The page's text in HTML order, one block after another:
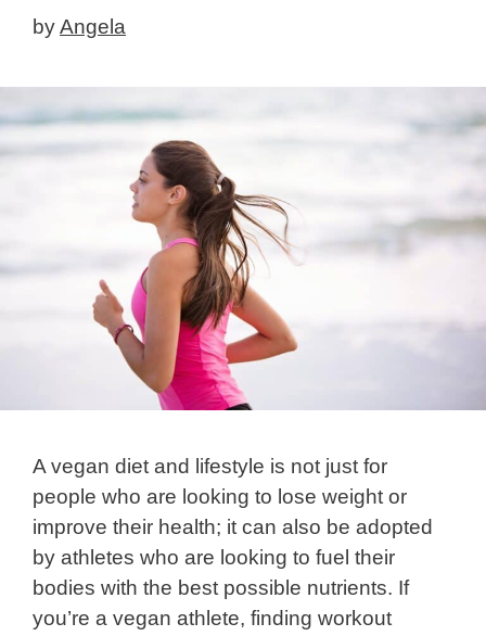
byAngela
A vegan diet and lifestyle is not just for
people who are looking to lose weight or
improve their health; it can also be adopted
by athletes who are looking to fuel their
bodies with the best possible nutrients. If
you’re a vegan athlete, finding workout